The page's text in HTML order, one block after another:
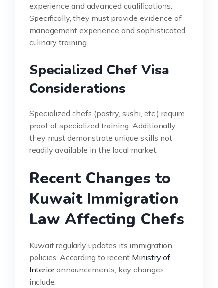
experience and advanced qualifications.
Specifically, they must provide evidence of
management experience and sophisticated
culinary training.
Specialized Chef Visa
Considerations
Specialized chefs (pastry, sushi, etc.) require
proof of specialized training. Additionally,
they must demonstrate unique skills not
readily available in the local market.
Recent Changes to
Kuwait Immigration
Law Affecting Chefs
Kuwait regularly updates its immigration
policies. According to recent Ministry of
Interiorannouncements, key changes
include: